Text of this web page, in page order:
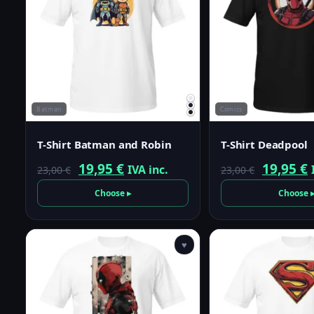
Batman
T-Shirt Batman and Robin
23,00€
Original
price
was:
23,00 €.
19,95 €Current
price
is:
19,95 €.
IVA inc.
Choose ▸
Comics
T-Shirt Deadpool
23,00€
price
was:
23,00 €.
19,95 €
Choose ▸
♥